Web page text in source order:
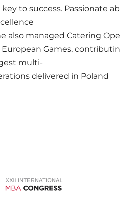
key to success. Passionate ab
also managed Catering Ope
European Games, contributin
multi-
delivered in Poland